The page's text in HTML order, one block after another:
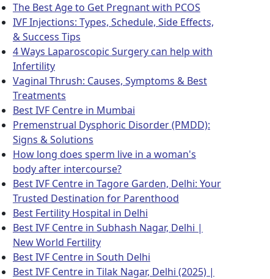
The Best Age to Get Pregnant with PCOS
IVF Injections: Types, Schedule, Side Effects,
& Success Tips
4 Ways Laparoscopic Surgery can help with
Infertility
Vaginal Thrush: Causes, Symptoms & Best
Treatments
Best IVF Centre in Mumbai
Premenstrual Dysphoric Disorder (PMDD):
Signs & Solutions
How long does sperm live in a woman's
body after intercourse?
Best IVF Centre in Tagore Garden, Delhi: Your
Trusted Destination for Parenthood
Best Fertility Hospital in Delhi
Best IVF Centre in Subhash Nagar, Delhi |
New World Fertility
Best IVF Centre in South Delhi
Best IVF Centre in Tilak Nagar, Delhi (2025) |